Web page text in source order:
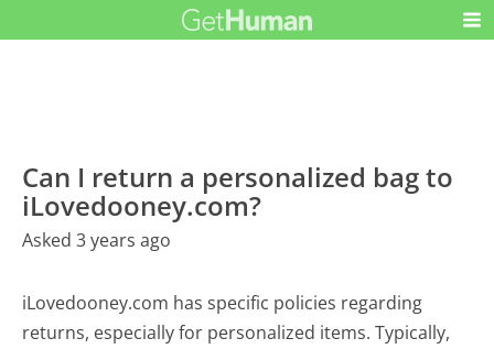
Can I return a personalized bag to
iLovedooney.com?
Asked 3 years ago
iLovedooney.com has specific policies regarding
returns, especially for personalized items. Typically,